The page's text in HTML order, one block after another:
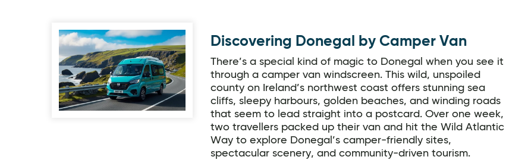
Discovering Donegal by Camper Van
There’s a special kind of magic to Donegal when you see it
through a camper van windscreen. This wild, unspoiled
county on Ireland’s northwest coast offers stunning sea
cliffs, sleepy harbours, golden beaches, and winding roads
that seem to lead straight into a postcard. Over one week,
two travellers packed up their van and hit the Wild Atlantic
Way to explore Donegal’s camper-friendly sites,
spectacular scenery, and community-driven tourism.